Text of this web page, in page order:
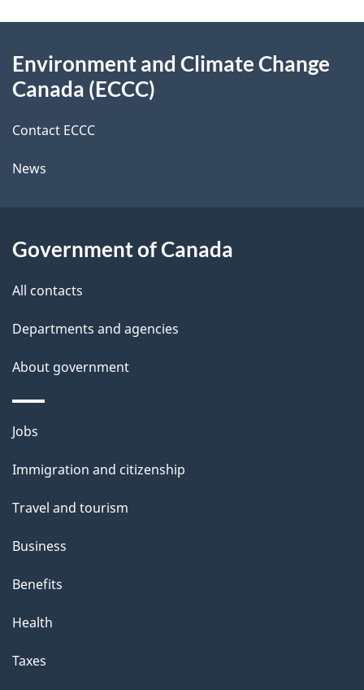
e
t
a
i
l
d
b
a
k
b
t
t
i
s
a
g
this
Environment and Climate Change
Canada (ECCC)
Contact ECCC
News
Government of Canada
All contacts
Departments and agencies
About government
Themes
topics
Jobs
Immigration and citizenship
Travel and tourism
Business
Benefits
Health
Taxes